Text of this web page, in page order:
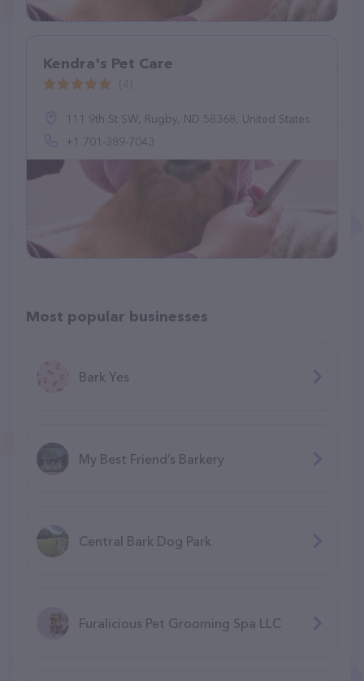
Kendra's Pet Care
111 9th St SW, Rugby, ND 58368, United States
+1 701-389-7043
Most popular businesses
Bark Yes
My Best Friend’s Barkery
Central Bark Dog Park
Furalicious Pet Grooming Spa LLC